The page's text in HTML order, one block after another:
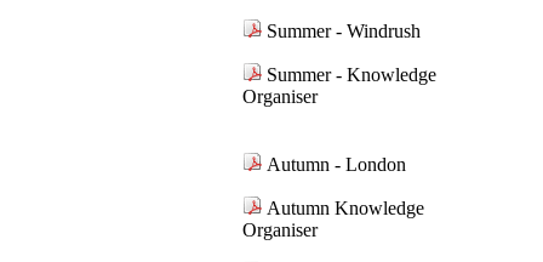
Summer - Windrush
Summer - Knowledge
Organiser
Autumn - London
Autumn Knowledge
Organiser